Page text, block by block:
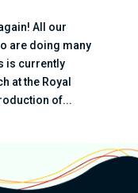
All our
are doing many
is currently
at the Royal
of...